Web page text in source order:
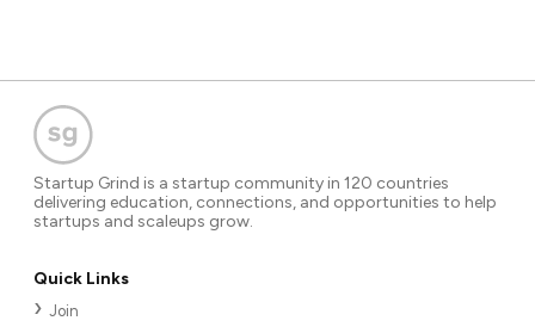
Startup Grind is a startup community in 120 countries
delivering education, connections, and opportunities to help
startups and scaleups grow.
Quick Links
Join